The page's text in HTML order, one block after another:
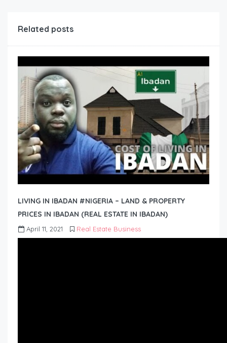
Related posts
LIVING IN IBADAN #NIGERIA – LAND & PROPERTY
PRICES IN IBADAN (REAL ESTATE IN IBADAN)
April 11, 2021 Real Estate Business